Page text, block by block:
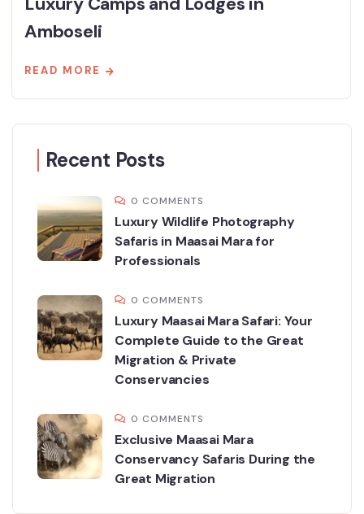
Amboseli
READ MORE
Recent Posts
0 COMMENTS
Luxury Wildlife Photography
Safaris in Maasai Mara for
Professionals
0 COMMENTS
Luxury Maasai Mara Safari: Your
Complete Guide to the Great
Migration & Private
Conservancies
0 COMMENTS
Exclusive Maasai Mara
Conservancy Safaris During the
Great Migration